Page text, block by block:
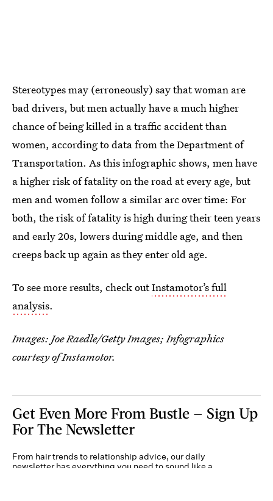
Stereotypes may (erroneously) say that woman are
bad drivers, but men actually have a much higher
chance of being killed in a traffic accident than
women, according to data from the Department of
Transportation. As this infographic shows, men have
a higher risk of fatality on the road at every age, but
men and women follow a similar arc over time: For
both, the risk of fatality is high during their teen years
and early 20s, lowers during middle age, and then
creeps back up again as they enter old age.
To see more results, check outInstamotor’s full
analysis.
Images: Joe Raedle/Getty Images; Infographics
courtesy of Instamotor.
Get Even More From Bustle — Sign Up
For The Newsletter
From hair trends to relationship advice, our daily
newsletter has everything you need to sound like a